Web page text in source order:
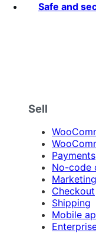
Safe and
Sell
Payments
No-code
Marketing
Checkout
Shipping
Mobile